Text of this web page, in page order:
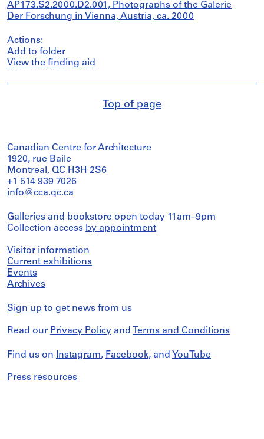
AP173.S2.2000.D2.001, Photographs of the Galerie
Der Forschung in Vienna, Austria, ca. 2000
Actions:
Add to folder
View the finding aid
Top of page
Canadian Centre for Architecture
1920, rue Baile
Montreal, QC H3H 2S6
+1 514 939 7026
info@cca.qc.ca
Galleries and bookstore open today 11am–9pm
Collection access by appointment
Visitor information
Current exhibitions
Events
Archives
Sign up to get news from us
Read our Privacy Policy and Terms and Conditions
Find us on Instagram, Facebook, and YouTube
Press resources